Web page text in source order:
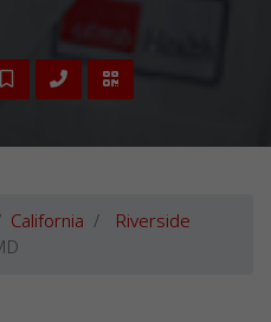
California Riverside